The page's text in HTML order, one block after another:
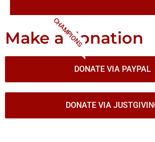
CHAMPIONS
Make a donation
DONATE VIA PAYPAL
DONATE VIA